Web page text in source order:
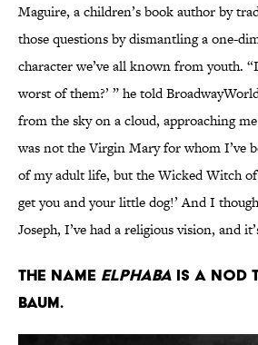
Maguire, a children’s book author by
those questions by dismantling a one-
character we’ve all known from youth.
worst of them?’ ” he told
from the sky on a cloud, approaching
was not the Virgin Mary for whom I’ve
of my adult life, but the Wicked Witch of
get you and your little dog!’ And I
Joseph, I’ve had a religious vision, and
The name Elphaba is a nod
Baum.